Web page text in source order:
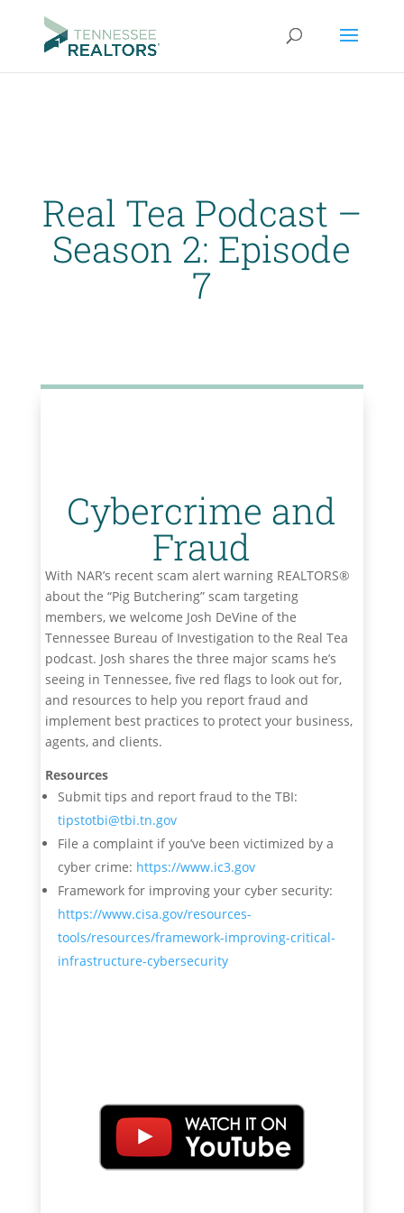
Real Tea Podcast –
Season 2: Episode
7
Cybercrime and
Fraud
With NAR’s recent scam alert warning REALTORS®
about the “Pig Butchering” scam targeting
members, we welcome Josh DeVine of the
Tennessee Bureau of Investigation to the Real Tea
podcast. Josh shares the three major scams he’s
seeing in Tennessee, five red flags to look out for,
and resources to help you report fraud and
implement best practices to protect your business,
agents, and clients.
Resources
Submit tips and report fraud to the TBI:
tipstotbi@tbi.tn.gov
File a complaint if you’ve been victimized by a
cyber crime: https://www.ic3.gov
Framework for improving your cyber security:
https://www.cisa.gov/resources-
tools/resources/framework-improving-critical-
infrastructure-cybersecurity